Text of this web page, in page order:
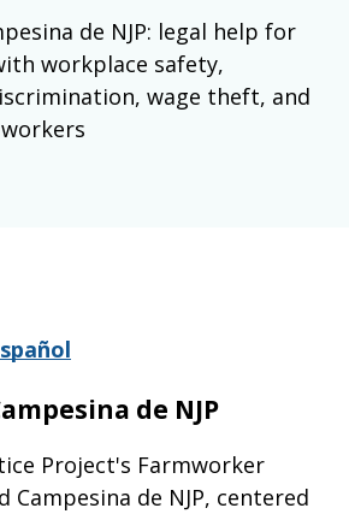
de NJP: legal help for
workplace safety,
wage theft, and
de NJP
Project's Farmworker
Campesina de NJP, centered